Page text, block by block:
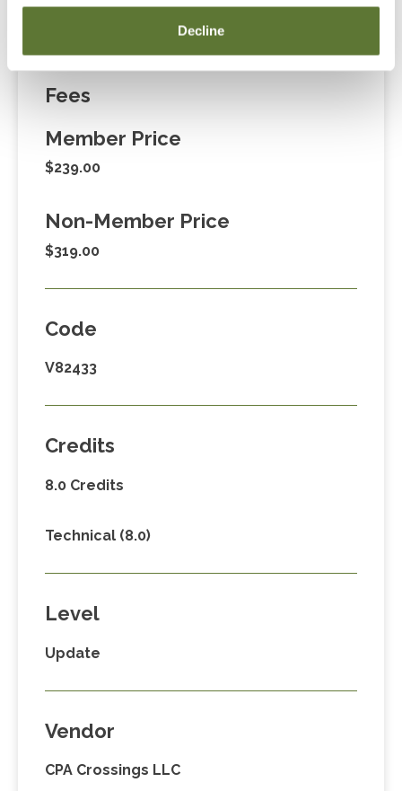
Decline
255-1470, ext. 3. Thank you!
Fees
Member Price
$239.00
Non-Member Price
$319.00
Code
V82433
Credits
8.0 Credits
Technical (8.0)
Level
Update
Vendor
CPA Crossings LLC